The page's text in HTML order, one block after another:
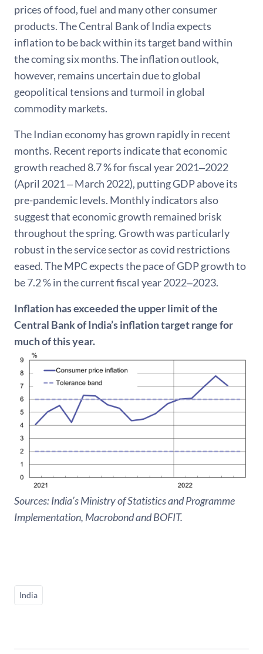
prices of food, fuel and many other consumer
products. The Central Bank of India expects
inflation to be back within its target band within
the coming six months. The inflation outlook,
however, remains uncertain due to global
geopolitical tensions and turmoil in global
commodity markets.
The Indian economy has grown rapidly in recent
months. Recent reports indicate that economic
growth reached 8.7 % for fiscal year 2021‒2022
(April 2021 ‒ March 2022), putting GDP above its
pre-pandemic levels. Monthly indicators also
suggest that economic growth remained brisk
throughout the spring. Growth was particularly
robust in the service sector as covid restrictions
eased. The MPC expects the pace of GDP growth to
be 7.2 % in the current fiscal year 2022‒2023.
Inflation has exceeded the upper limit of the
Central Bank of India’s inflation target range for
much of this year.
Sources: India’s Ministry of Statistics and Programme
Implementation, Macrobond and BOFIT.
India